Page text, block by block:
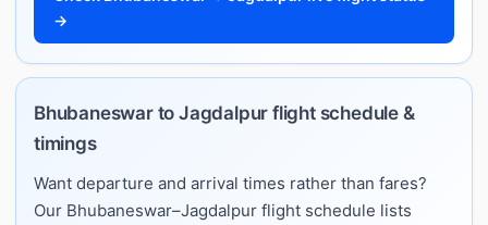
→
Bhubaneswar to Jagdalpur flight schedule &
timings
Want departure and arrival times rather than fares?
Our Bhubaneswar–Jagdalpur flight schedule lists